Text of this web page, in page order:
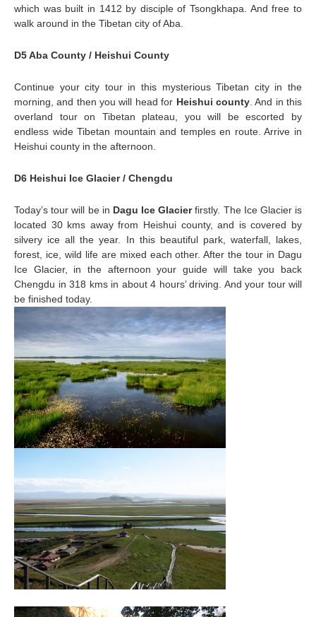
which was built in 1412 by disciple of Tsongkhapa. And free to
walk around in the Tibetan city of Aba.
D5 Aba County / Heishui County
Continue your city tour in this mysterious Tibetan city in the
morning, and then you will head for Heishui county. And in this
overland tour on Tibetan plateau, you will be escorted by
endless wide Tibetan mountain and temples en route. Arrive in
Heishui county in the afternoon.
D6 Heishui Ice Glacier / Chengdu
Today’s tour will be in Dagu Ice Glacierfirstly. The Ice Glacier is
located 30 kms away from Heishui county, and is covered by
silvery ice all the year. In this beautiful park, waterfall, lakes,
forest, ice, wild life are mixed each other. After the tour in Dagu
Ice Glacier, in the afternoon your guide will take you back
Chengdu in 318 kms in about 4 hours’ driving. And your tour will
be finished today.